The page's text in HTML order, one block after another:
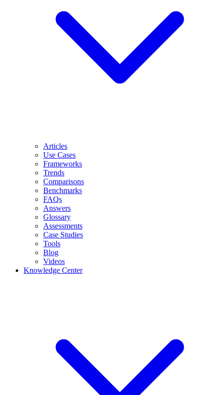
Articles
Use Cases
Frameworks
Trends
Comparisons
Benchmarks
FAQs
Answers
Glossary
Assessments
Case Studies
Tools
Blog
Videos
Knowledge Center